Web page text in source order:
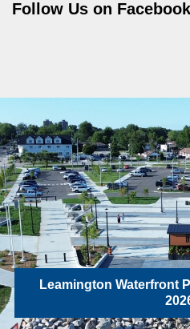
Follow Us on Facebook
Leamington Waterfront